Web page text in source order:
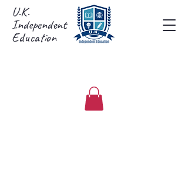
U.K.
Independent
Education